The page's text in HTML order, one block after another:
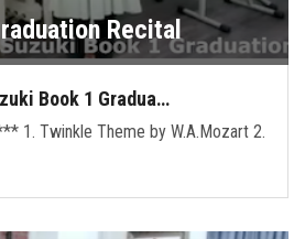
Recital
Book 1 Gradua…
1. Twinkle Theme by W.A.Mozart 2.